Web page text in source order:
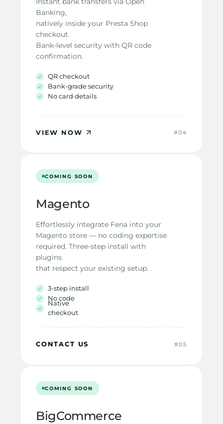
Banking,
natively inside your Presta Shop
checkout.
Bank-level security with QR code
confirmation.
QR checkout
Bank-grade security
No card details
VIEW NOW #04
COMING SOON
Magento
Effortlessly integrate Fena into your
Magento store — no coding expertise
required. Three-step install with
plugins
that respect your existing setup.
3-step install
No code
Native
checkout
CONTACT US #05
COMING SOON
BigCommerce